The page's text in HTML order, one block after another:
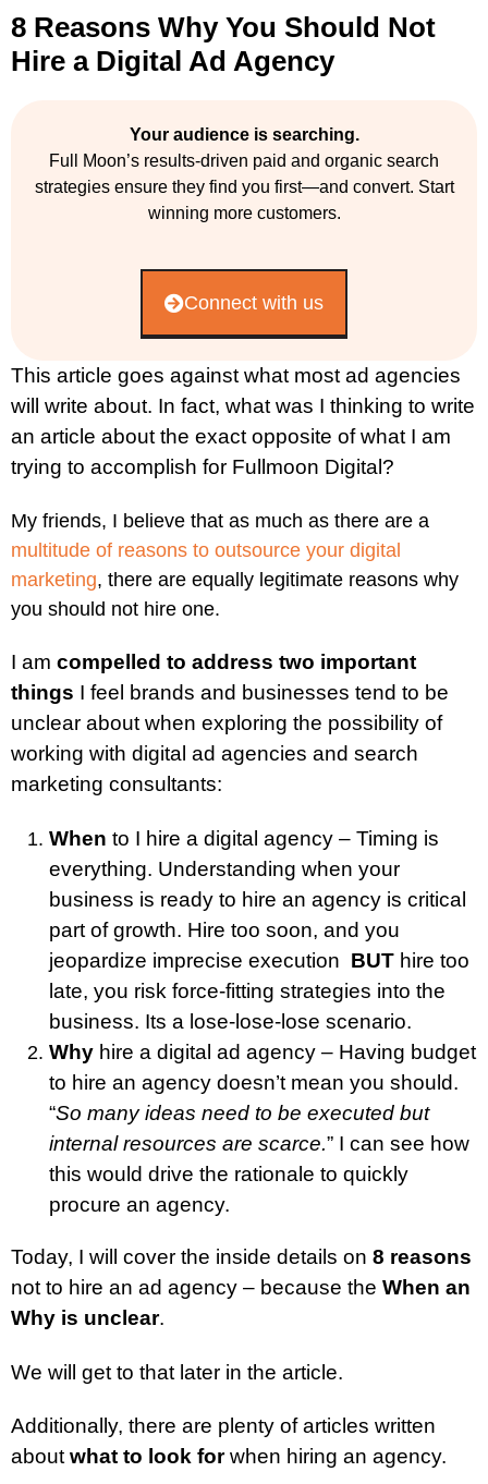
8 Reasons Why You Should Not
Hire a Digital Ad Agency
Your audience is searching.
Full Moon’s results-driven paid and organic search
strategies ensure they find you first—and convert. Start
winning more customers.
Connect with us
This article goes against what most ad agencies
will write about. In fact, what was I thinking to write
an article about the exact opposite of what I am
trying to accomplish for Fullmoon Digital?
My friends, I believe that as much as there are a
multitude of reasons to outsource your digital
marketing, there are equally legitimate reasons why
you should not hire one.
I am compelled to address two important
things I feel brands and businesses tend to be
unclear about when exploring the possibility of
working with digital ad agencies and search
marketing consultants:
When to I hire a digital agency – Timing is
everything. Understanding when your
business is ready to hire an agency is critical
part of growth. Hire too soon, and you
jeopardize imprecise execution BUT hire too
late, you risk force-fitting strategies into the
business. Its a lose-lose-lose scenario.
Why hire a digital ad agency – Having budget
to hire an agency doesn’t mean you should.
“So many ideas need to be executed but
internal resources are scarce.” I can see how
this would drive the rationale to quickly
procure an agency.
Today, I will cover the inside details on 8 reasons
not to hire an ad agency – because the When an
Why is unclear.
We will get to that later in the article.
Additionally, there are plenty of articles written
about what to look forwhen hiring an agency.